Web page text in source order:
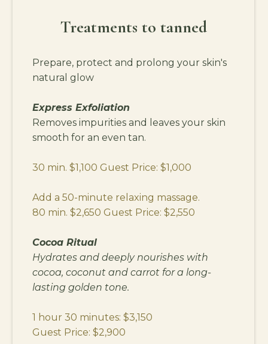
Treatments to tanned
Prepare, protect and prolong your skin's
natural glow
Express Exfoliation
Removes impurities and leaves your skin
smooth for an even tan.
30 min. $1,100 Guest Price: $1,000
Add a 50-minute relaxing massage.
80 min. $2,650 Guest Price: $2,550
Cocoa Ritual
Hydrates and deeply nourishes with
cocoa, coconut and carrot for a long-
lasting golden tone.
1 hour 30 minutes: $3,150
Guest Price: $2,900